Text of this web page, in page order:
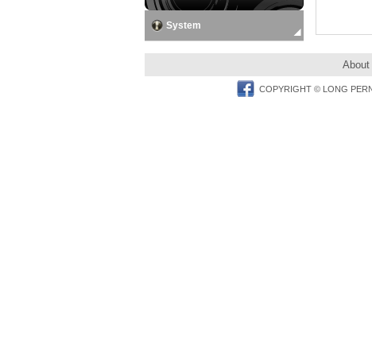
System
About
Facebook
COPYRIGHT © LONG